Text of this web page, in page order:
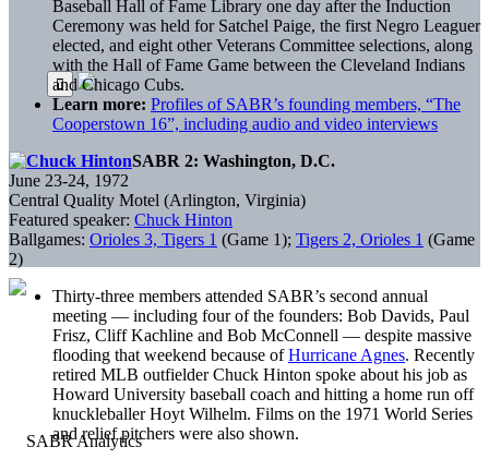
Baseball Hall of Fame Library one day after the Induction
Ceremony was held for Satchel Paige, the first Negro Leaguer
elected, and eight other Veterans Committee selections, along
with the Hall of Fame Game between the Cleveland Indians
and Chicago Cubs.
Learn more: Profiles of SABR’s founding members, “The
Cooperstown 16”, including audio and video interviews
SABR 2: Washington, D.C.
June 23-24, 1972
Central Quality Motel (Arlington, Virginia)
Featured speaker: Chuck Hinton
Ballgames: Orioles 3, Tigers 1 (Game 1); Tigers 2, Orioles 1 (Game
2)
Thirty-three members attended SABR’s second annual
meeting — including four of the founders: Bob Davids, Paul
Frisz, Cliff Kachline and Bob McConnell — despite massive
flooding that weekend because ofHurricane Agnes. Recently
retired MLB outfielder Chuck Hinton spoke about his job as
Howard University baseball coach and hitting a home run off
knuckleballer Hoyt Wilhelm. Films on the 1971 World Series
and relief pitchers were also shown.